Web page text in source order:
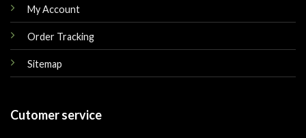
My Account
Order Tracking
Sitemap
Cutomer service